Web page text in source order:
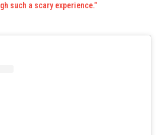
such a scary experience."